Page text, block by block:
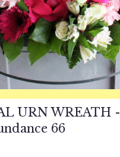
URN WREATH -
66